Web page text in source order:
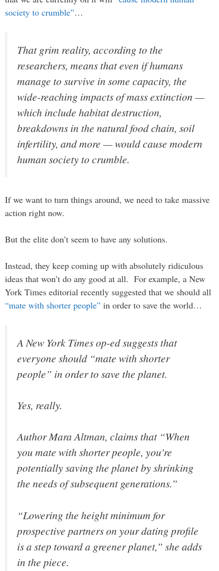
society to crumble”…
That grim reality, according to the
researchers, means that even if humans
manage to survive in some capacity, the
wide-reaching impacts of mass extinction —
which include habitat destruction,
breakdowns in the natural food chain, soil
infertility, and more — would cause modern
human society to crumble.
If we want to turn things around, we need to take massive
action right now.
But the elite don’t seem to have any solutions.
Instead, they keep coming up with absolutely ridiculous
ideas that won’t do any good at all. For example, a New
York Times editorial recently suggested that we should all
“mate with shorter people” in order to save the world…
A New York Times op-ed suggests that
everyone should “mate with shorter
people” in order to save the planet.
Yes, really.
Author Mara Altman, claims that “When
you mate with shorter people, you’re
potentially saving the planet by shrinking
the needs of subsequent generations.”
“Lowering the height minimum for
prospective partners on your dating profile
is a step toward a greener planet,” she adds
in the piece.